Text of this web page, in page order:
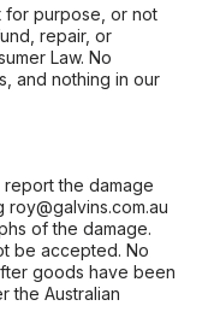
for purpose, or not
repair, or
Law. No
and nothing in our
the damage
of the damage.
be accepted. No
goods have been
the Australian